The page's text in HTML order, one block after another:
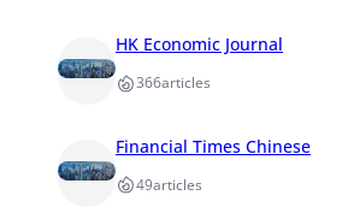
HK Economic Journal
366articles
Financial Times Chinese
49articles